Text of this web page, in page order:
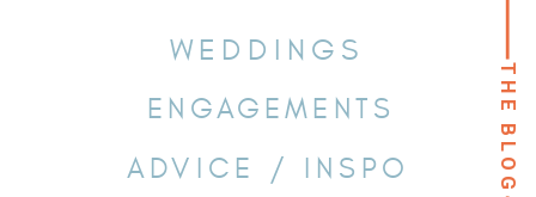
THE BLOG THE BLOG
WEDDINGS
ENGAGEMENTS
ADVICE / INSPO